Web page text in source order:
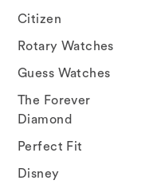
Citizen
Rotary Watches
Guess Watches
The Forever
Diamond
Perfect Fit
Disney